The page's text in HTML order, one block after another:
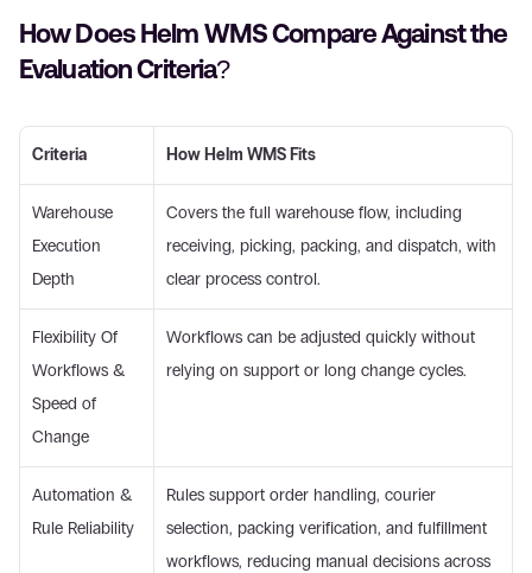
How Does Helm WMS Compare Against the
Evaluation Criteria?
Criteria How Helm WMS Fits
Warehouse
Execution
Depth
Covers the full warehouse flow, including
receiving, picking, packing, and dispatch, with
clear process control.
Flexibility Of
Workflows &
Speed of
Change
Workflows can be adjusted quickly without
relying on support or long change cycles.
Automation &
Rule Reliability
Rules support order handling, courier
selection, packing verification, and fulfillment
workflows, reducing manual decisions across